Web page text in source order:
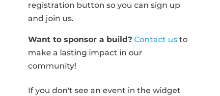
registration button so you can sign up
and join us.
Want to sponsor a build? Contact usto
make a lasting impact in our
community!
If you don't see an event in the widget